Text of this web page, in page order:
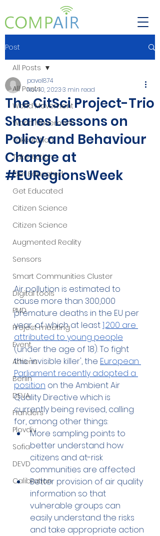
Post
All Posts
World Movement
World Movement
Take Action
Take Action
Get Educated
Get Educated
Citizen Science
Citizen Science
Augmented Reality
Sensors
Smart Communities Cluster
Digital tools
PMD
Project meeting
Event
Athens
Berlin
DEVA
Flanders
Plovdiv
Sofia
DEVD
Calibration
All Posts
The CitSci Project-Trio
Shares Lessons on
Policy and Behaviour
Change at
#EURegionsWeek
pavel874
Nov 10, 20233 min read
Air pollution is estimated to
cause more than 300,000
premature deaths in the EU per
year, of which at least 1,200 are
attributed to young people
(under the age of 18). To fight
this 'invisible killer', the European
Parliament recently adopted a
position on the Ambient Air
Quality Directive which is
currently being revised, calling
for, among other things:
More sampling points to
better understand how
citizens and at-risk
communities are affected
Better provision of air quality
information so that
vulnerable groups can
easily understand the risks
and take appropriate action